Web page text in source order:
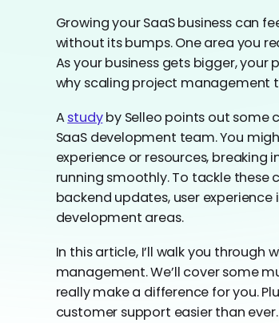
Growing your SaaS business can
without its bumps. One area you
As your business gets bigger,
why scaling project management
Astudyby Selleo points out some
SaaS development team. You
experience or resources, breaking
running smoothly. To tackle these
backend updates, user
development areas.
In this article, I’ll walk you through
management. We’ll cover some
really make a difference for you.
customer support easier than ever.